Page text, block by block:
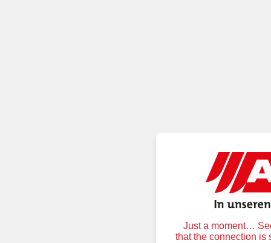
Just a moment…
that the connection is